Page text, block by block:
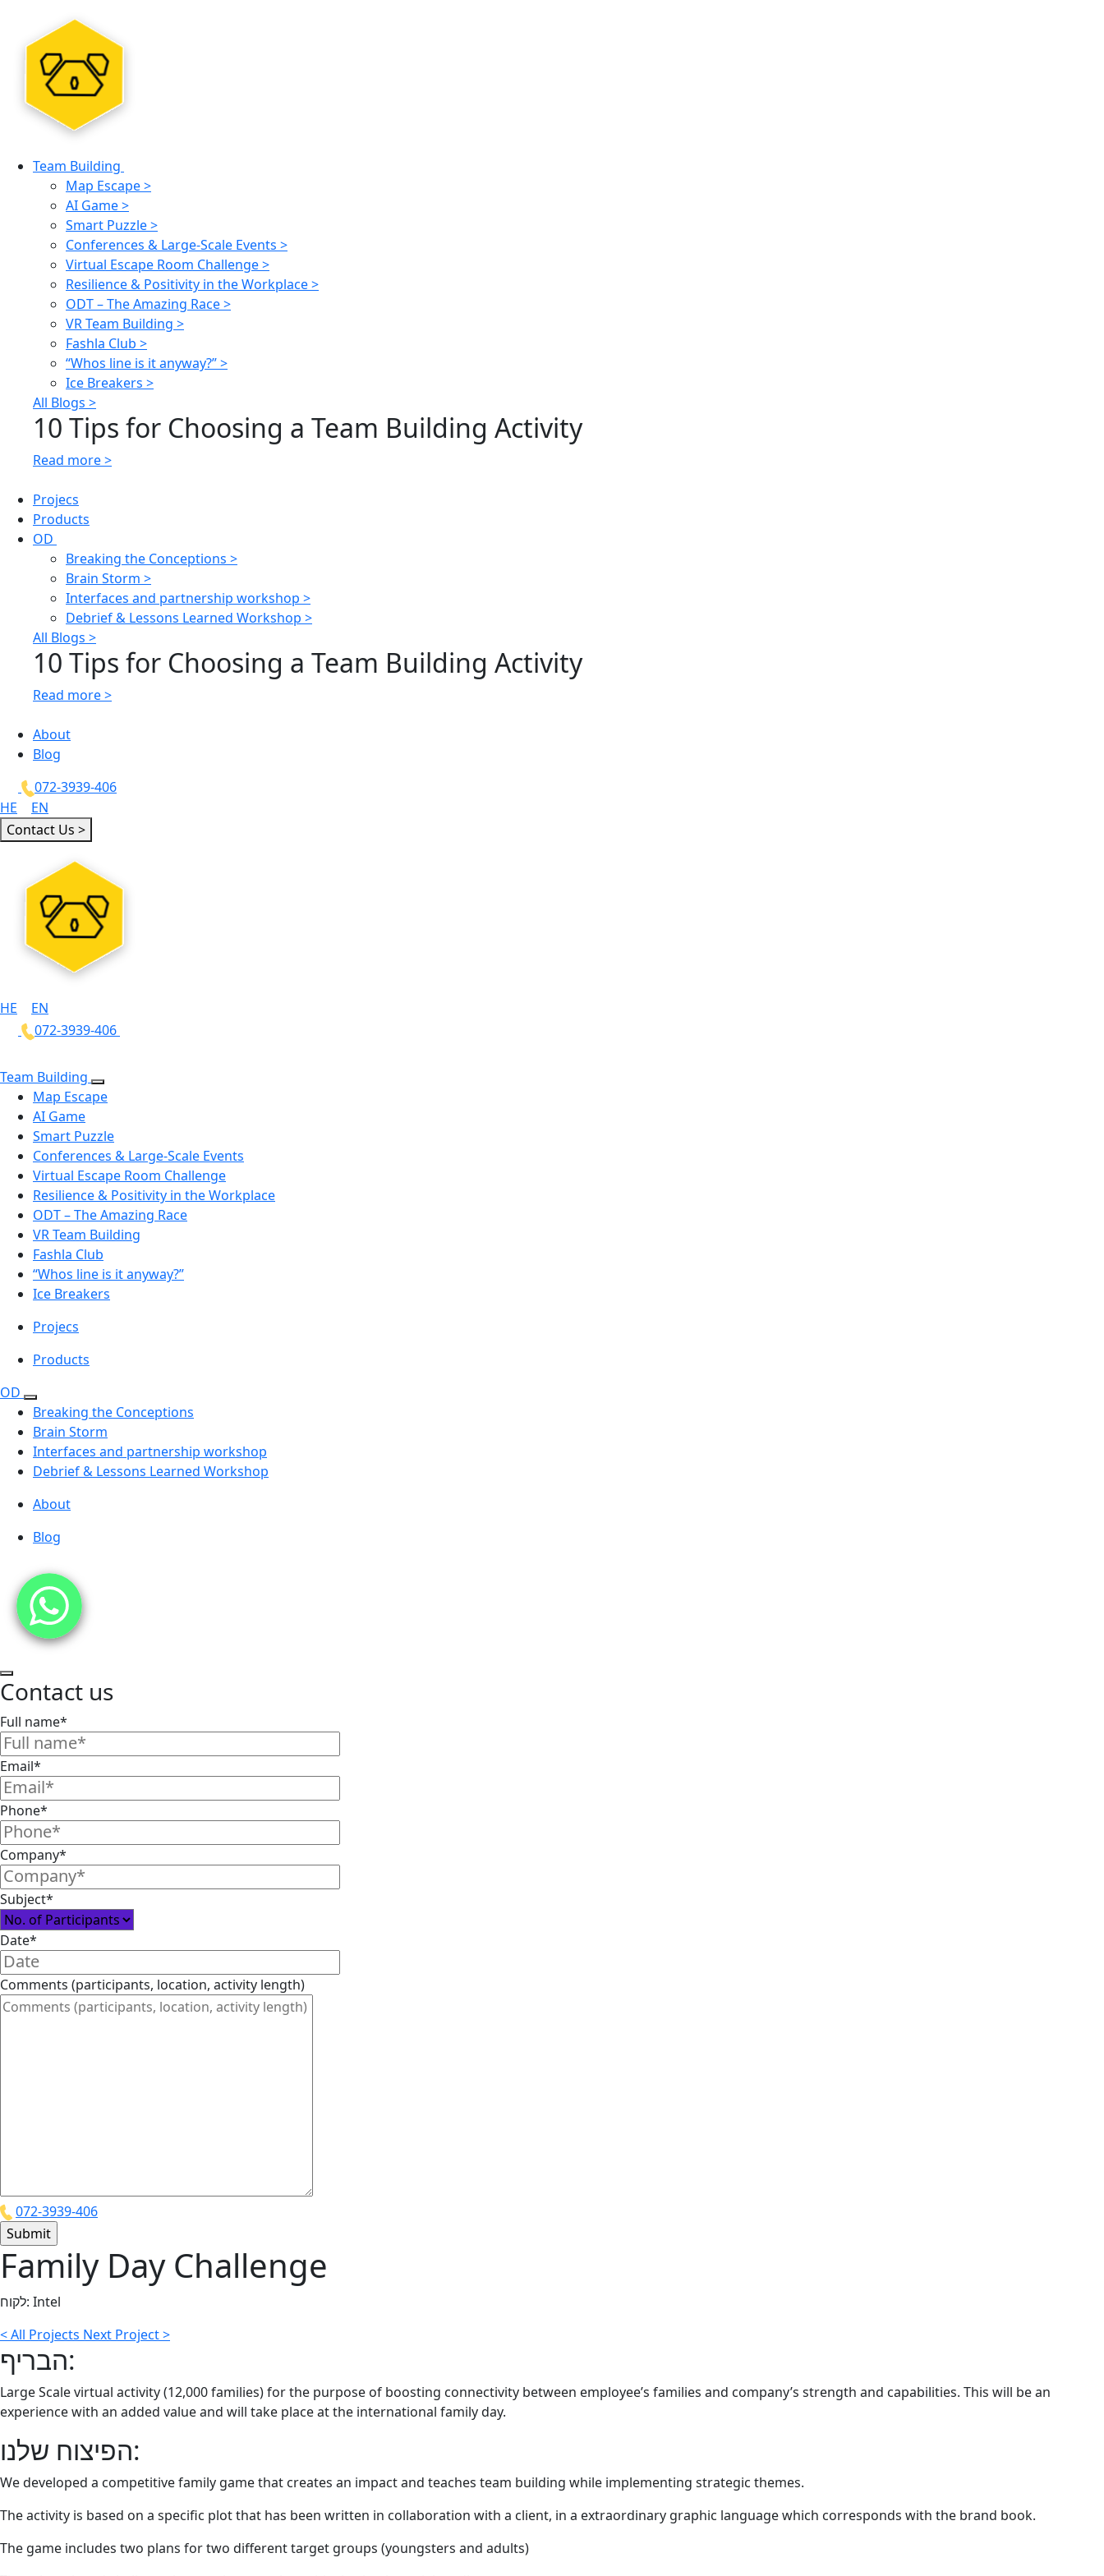
Team Building
Map Escape >
AI Game >
Smart Puzzle >
Conferences & Large-Scale Events >
Virtual Escape Room Challenge >
Resilience & Positivity in the Workplace >
ODT – The Amazing Race >
VR Team Building >
Fashla Club >
“Whos line is it anyway?” >
Ice Breakers >
All Blogs >
10 Tips for Choosing a Team Building Activity
Read more >
Projecs
Products
OD
Breaking the Conceptions >
Brain Storm >
Interfaces and partnership workshop >
Debrief & Lessons Learned Workshop >
All Blogs >
10 Tips for Choosing a Team Building Activity
Read more >
About
Blog
072-3939-406
HE
EN
Contact Us >
HE
EN
072-3939-406
Team Building
Map Escape
AI Game
Smart Puzzle
Conferences & Large-Scale Events
Virtual Escape Room Challenge
Resilience & Positivity in the Workplace
ODT – The Amazing Race
VR Team Building
Fashla Club
“Whos line is it anyway?”
Ice Breakers
Projecs
Products
OD
Breaking the Conceptions
Brain Storm
Interfaces and partnership workshop
Debrief & Lessons Learned Workshop
About
Blog
Contact us
Full name*
Email*
Phone*
Company*
Subject*
Date*
Comments (participants, location, activity length)
072-3939-406
Family Day Challenge
לקוח: Intel
<All Projects Next Project>
הבריף:
Large Scale virtual activity (12,000 families) for the purpose of boosting connectivity between employee’s families and company’s strength and capabilities. This will be an
experience with an added value and will take place at the international family day.
הפיצוח שלנו:
We developed a competitive family game that creates an impact and teaches team building while implementing strategic themes.
The activity is based on a specific plot that has been written in collaboration with a client, in a extraordinary graphic language which corresponds with the brand book.
The game includes two plans for two different target groups (youngsters and adults)